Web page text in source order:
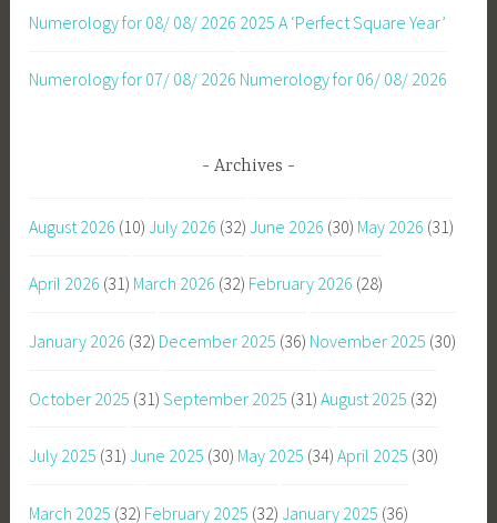
Numerology for 08/ 08/ 2026 2025 A ‘Perfect Square Year’
Numerology for 07/ 08/ 2026 Numerology for 06/ 08/ 2026
Archives
August 2026 (10) July 2026 (32) June 2026 (30) May 2026 (31)
April 2026 (31) March 2026 (32) February 2026 (28)
January 2026 (32) December 2025 (36) November 2025 (30)
October 2025 (31) September 2025 (31) August 2025 (32)
July 2025 (31) June 2025 (30) May 2025 (34) April 2025 (30)
March 2025 (32) February 2025 (32) January 2025 (36)